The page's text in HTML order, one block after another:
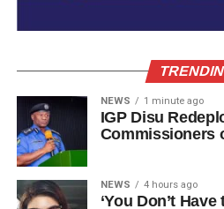
NEWS 1 minute ago
IGP Disu
Commissioners
NEWS 4 hours ago
‘You Don’t